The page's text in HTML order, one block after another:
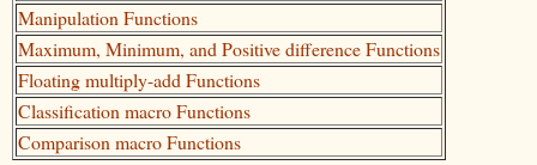
Manipulation Functions
Maximum, Minimum, and Positive difference Functions
Floating multiply-add Functions
Classification macro Functions
Comparison macro Functions